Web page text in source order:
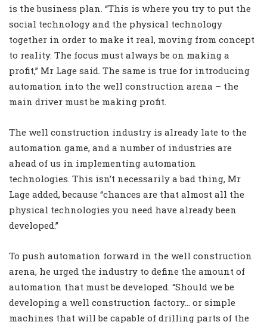
is the business plan. “This is where you try to put the
social technology and the physical technology
together in order to make it real, moving from concept
to reality. The focus must always be on making a
profit,” Mr Lage said. The same is true for introducing
automation into the well construction arena – the
main driver must be making profit.
The well construction industry is already late to the
automation game, and a number of industries are
ahead of us in implementing automation
technologies. This isn’t necessarily a bad thing, Mr
Lage added, because “chances are that almost all the
physical technologies you need have already been
developed.”
To push automation forward in the well construction
arena, he urged the industry to define the amount of
automation that must be developed. “Should we be
developing a well construction factory… or simple
machines that will be capable of drilling parts of the